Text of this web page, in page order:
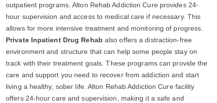
outpatient programs. Alton Rehab Addiction Cure provides 24-
hour supervision and access to medical care if necessary. This
allows for more intensive treatment and monitoring of progress.
Private Inpatient Drug Rehab also offers a distraction-free
environment and structure that can help some people stay on
track with their treatment goals. These programs can provide the
care and support you need to recover from addiction and start
living a healthy, sober life. Alton Rehab Addiction Cure facility
offers 24-hour care and supervision, making it a safe and